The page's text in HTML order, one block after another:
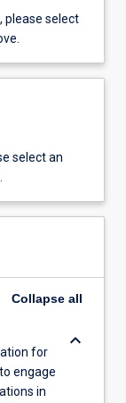
please select
select an
Collapse all
for
engage
in
keyboard_arrow_down